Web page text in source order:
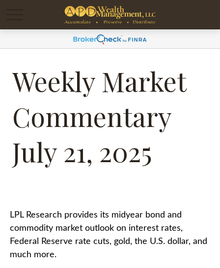
Weekly Market
Commentary
July 21, 2025
LPL Research provides its midyear bond and
commodity market outlook on interest rates,
Federal Reserve rate cuts, gold, the U.S. dollar, and
much more.